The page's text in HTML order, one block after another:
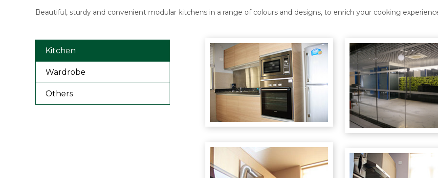
Beautiful, sturdy and convenient modular kitchens in a range of colours and designs, to enrich your cooking
Kitchen
Wardrobe
Others